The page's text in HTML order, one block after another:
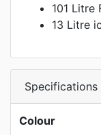
101 Litre
13 Litre
Specifications
Colour